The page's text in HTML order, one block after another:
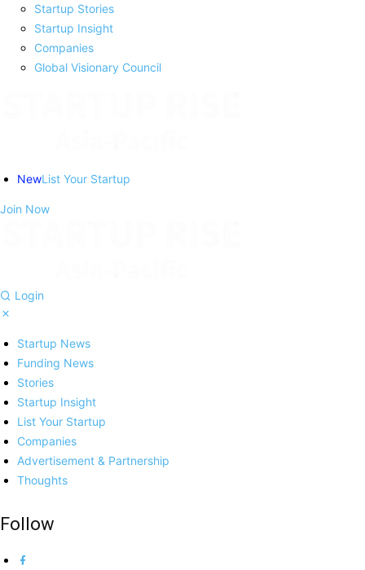
Startup Stories
Startup Insight
Companies
Global Visionary Council
NewList Your Startup
Join Now
Login
Startup News
Funding News
Stories
Startup Insight
List Your Startup
Companies
Advertisement & Partnership
Thoughts
Follow